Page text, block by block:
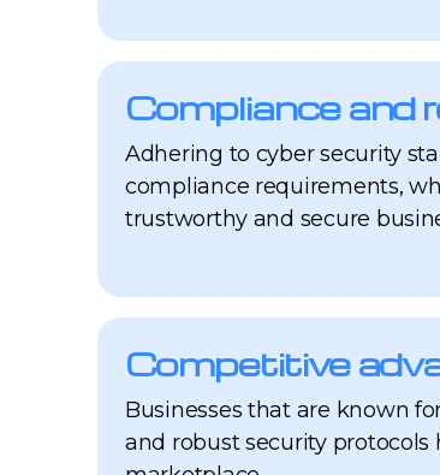
Compliance and
Adhering to cyber security
compliance requirements,
trustworthy and secure
Competitive
Businesses that are known
and robust security